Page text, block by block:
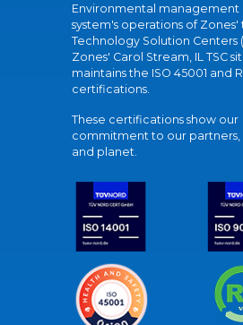
Environmental management
system's operations of Zones'
Technology Solution Centers
Zones' Carol Stream, IL TSC
maintains the ISO 45001 and
certifications.
These certifications show our
commitment to our partners,
and planet.